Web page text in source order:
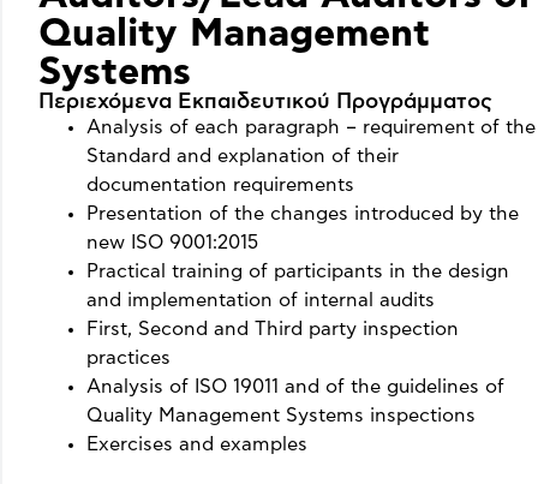
Quality Management
Systems
Περιεχόμενα Εκπαιδευτικού Προγράμματος
Analysis of each paragraph – requirement of the
Standard and explanation of their
documentation requirements
Presentation of the changes introduced by the
new ISO 9001:2015
Practical training of participants in the design
and implementation of internal audits
First, Second and Third party inspection
practices
Analysis of ISO 19011 and of the guidelines of
Quality Management Systems inspections
Exercises and examples